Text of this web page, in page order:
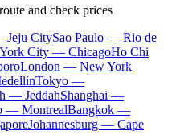
and check prices
Jeju CitySao Paulo — Rio de
City — ChicagoHo Chi
London — New York
Tokyo —
— JeddahShanghai —
— MontrealBangkok —
Johannesburg — Cape